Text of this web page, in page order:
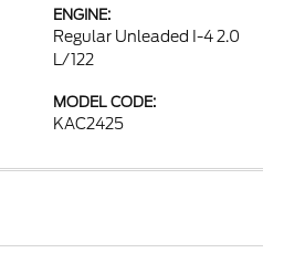
ENGINE:
Regular Unleaded I-4 2.0
L/122
MODEL CODE:
KAC2425